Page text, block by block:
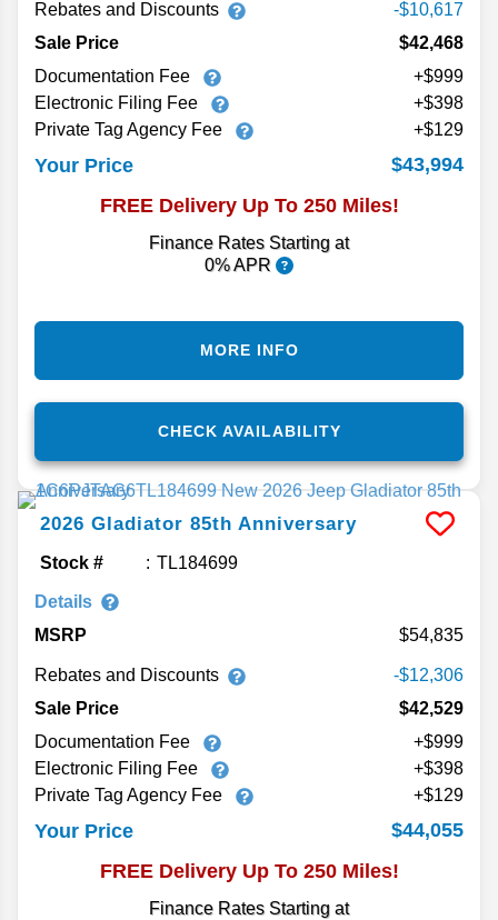
Rebates and Discounts
-$10,617
Sale Price
$42,468
Documentation Fee
+$999
Electronic Filing Fee
+$398
Private Tag Agency Fee
+$129
Your Price
$43,994
FREE Delivery Up To 250 Miles!
Finance Rates Starting at
0% APR
CHECK AVAILABILITY
MORE INFO
2026 Gladiator 85th Anniversary
Stock # TL184699
Details
MSRP
54,835
Rebates and Discounts
-$12,306
Sale Price
$42,529
Documentation Fee
+$999
Electronic Filing Fee
+$398
Private Tag Agency Fee
+$129
Your Price
$44,055
FREE Delivery Up To 250 Miles!
Finance Rates Starting at